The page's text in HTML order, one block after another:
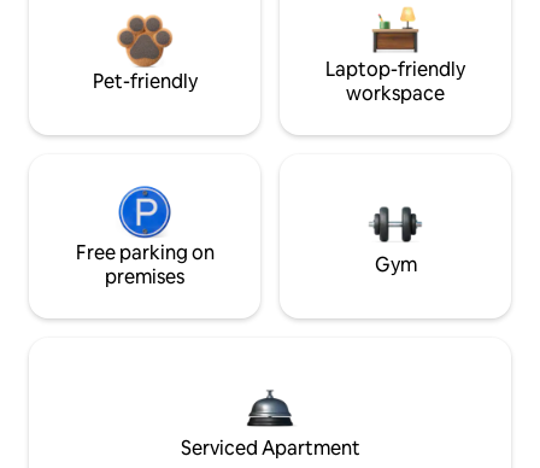
Pet-friendly
Laptop-friendly
workspace
Free parking on
premises
Gym
Serviced Apartment